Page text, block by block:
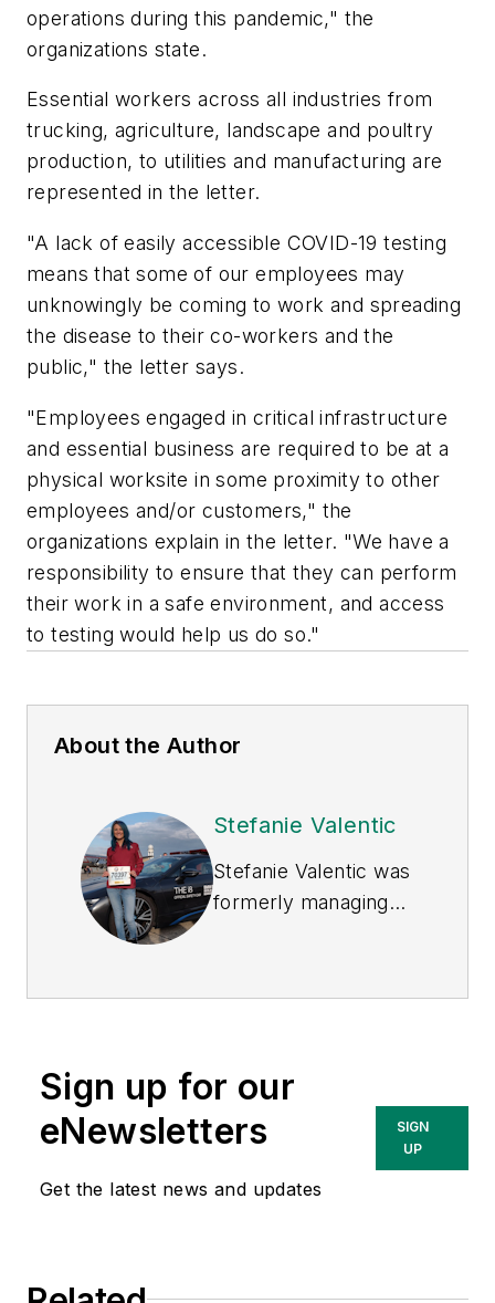
operations during this pandemic," the
organizations state.
Essential workers across all industries from
trucking, agriculture, landscape and poultry
production, to utilities and manufacturing are
represented in the letter.
"A lack of easily accessible COVID-19 testing
means that some of our employees may
unknowingly be coming to work and spreading
the disease to their co-workers and the
public," the letter says.
"Employees engaged in critical infrastructure
and essential business are required to be at a
physical worksite in some proximity to other
employees and/or customers," the
organizations explain in the letter. "We have a
responsibility to ensure that they can perform
their work in a safe environment, and access
to testing would help us do so."
About the Author
Stefanie Valentic
Stefanie Valentic was
formerly managing
editorial director of
Sign up for our
eNewsletters
Get the latest news and updates
SIGN
UP